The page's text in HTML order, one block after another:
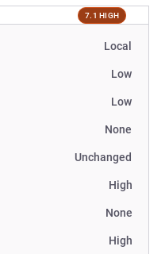
7.1 HIGH
Local
Low
Low
None
Unchanged
High
None
High